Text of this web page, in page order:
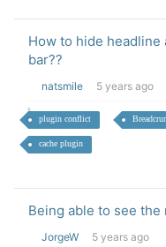
How to hide headline
bar??
natsmile 5 years ago
plugin conflict
cache plugin
Being able to see
JorgeW 5 years ago